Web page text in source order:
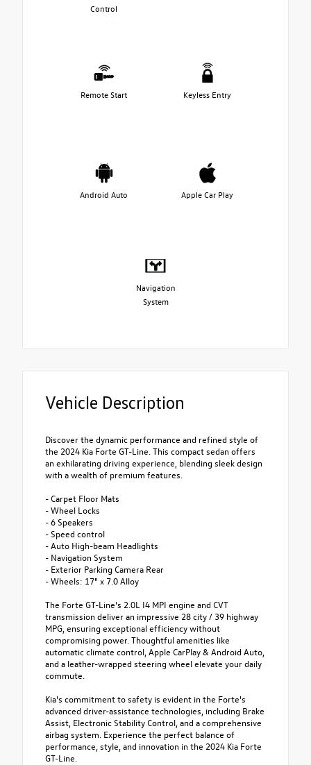
Control
Remote Start Keyless Entry
Android Auto Apple Car Play
Navigation
System
Vehicle Description
Discover the dynamic performance and refined style of
the 2024 Kia Forte GT-Line. This compact sedan offers
an exhilarating driving experience, blending sleek design
with a wealth of premium features.
- Carpet Floor Mats
- Wheel Locks
- 6 Speakers
- Speed control
- Auto High-beam Headlights
- Navigation System
- Exterior Parking Camera Rear
- Wheels: 17" x 7.0 Alloy
The Forte GT-Line's 2.0L I4 MPI engine and CVT
transmission deliver an impressive 28 city / 39 highway
MPG, ensuring exceptional efficiency without
compromising power. Thoughtful amenities like
automatic climate control, Apple CarPlay & Android Auto,
and a leather-wrapped steering wheel elevate your daily
commute.
Kia's commitment to safety is evident in the Forte's
advanced driver-assistance technologies, including Brake
Assist, Electronic Stability Control, and a comprehensive
airbag system. Experience the perfect balance of
performance, style, and innovation in the 2024 Kia Forte
GT-Line.